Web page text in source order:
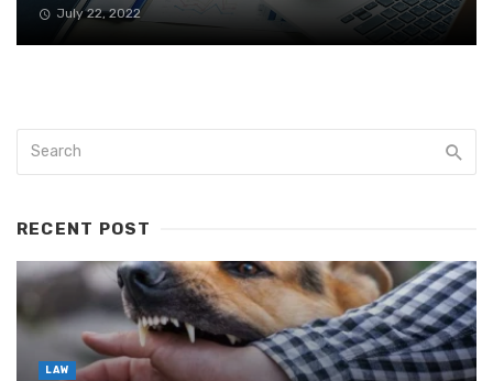
July 22, 2022
RECENT POST
LAW